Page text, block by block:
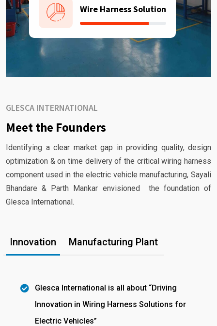
Wire Harness Solution
GLESCA INTERNATIONAL
Meet the Founders
Identifying a clear market gap in providing quality, design
optimization & on time delivery of the critical wiring harness
component used in the electric vehicle manufacturing, Sayali
Bhandare & Parth Mankar envisioned the foundation of
Glesca International.
Innovation Manufacturing Plant
Glesca International is all about “Driving
Innovation in Wiring Harness Solutions for
Electric Vehicles”